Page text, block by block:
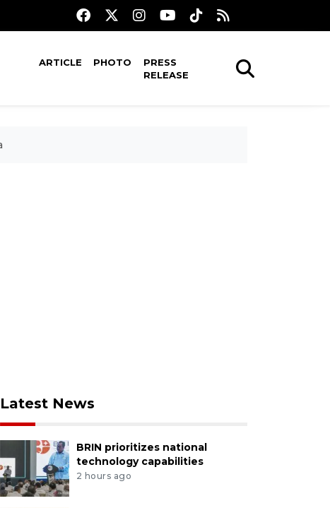
ARTICLE PHOTO
PRESS
RELEASE
Latest News
BRIN prioritizes national
technology capabilities
2 hours ago